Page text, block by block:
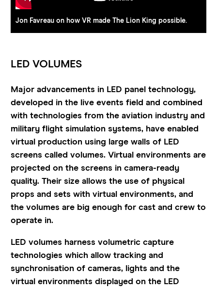
Jon Favreau on how VR made The Lion King possible.
LED VOLUMES
Major advancements in LED panel technology,
developed in the live events field and combined
with technologies from the aviation industry and
military flight simulation systems, have enabled
virtual production using large walls of LED
screens called volumes. Virtual environments are
projected on the screens in camera-ready
quality. Their size allows the use of physical
props and sets with virtual environments, and
the volumes are big enough for cast and crew to
operate in.
LED volumes harness volumetric capture
technologies which allow tracking and
synchronisation of cameras, lights and the
virtual environments displayed on the LED